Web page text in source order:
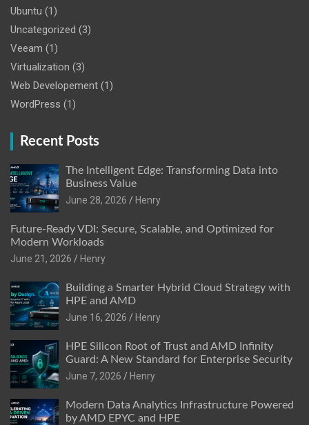
Ubuntu (1)
Uncategorized (3)
Veeam (1)
Virtualization (3)
Web Developement (1)
WordPress (1)
Recent Posts
The Intelligent Edge: Transforming Data into
Business Value
June 28, 2026
Henry
Future-Ready VDI: Secure, Scalable, and Optimized for
Modern Workloads
June 21, 2026
Henry
Building a Smarter Hybrid Cloud Strategy with
HPE and AMD
June 16, 2026
Henry
HPE Silicon Root of Trust and AMD Infinity
Guard: A New Standard for Enterprise Security
June 7, 2026
Henry
Modern Data Analytics Infrastructure Powered
by AMD EPYC and HPE